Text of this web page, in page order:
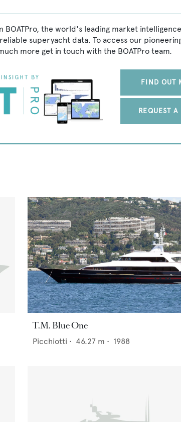
BOATPro, the world's leading market
superyacht data. To access our
more get in touch with the BOATPro team.
FIND OUT
REQUEST A
T.M. Blue One
Picchiotti • 46.27 m • 1988